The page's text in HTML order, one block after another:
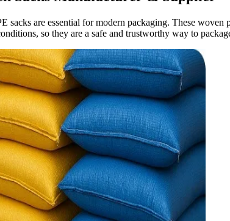
sacks are essential for modern packaging. These
so they are a safe and trustworthy way to